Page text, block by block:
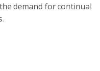
demand for continual